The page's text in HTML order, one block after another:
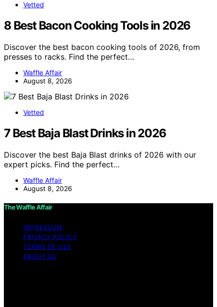
Vetted
8 Best Bacon Cooking Tools in 2026
Discover the best bacon cooking tools of 2026, from
presses to racks. Find the perfect…
Waffle Affair
August 8, 2026
Vetted
7 Best Baja Blast Drinks in 2026
Discover the best Baja Blast drinks of 2026 with our
expert picks. Find the perfect…
Waffle Affair
August 8, 2026
The Waffle Affair
IMPRESSUM
PRIVACY POLICY
TERMS OF USE
ABOUT US